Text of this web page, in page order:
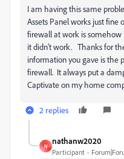
I am having this same
Assets Panel works just
firewall at work is
it didn't work. Thanks for
information you gave is the
firewall. It always put a
Captivate on my home
2 replies
N
nathanw2020
Participant